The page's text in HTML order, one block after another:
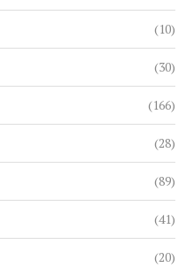
(10)
(30)
(166)
(28)
(89)
(41)
(20)